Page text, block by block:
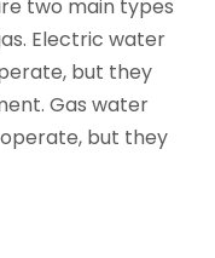
two main types
Electric water
but they
Gas water
but they